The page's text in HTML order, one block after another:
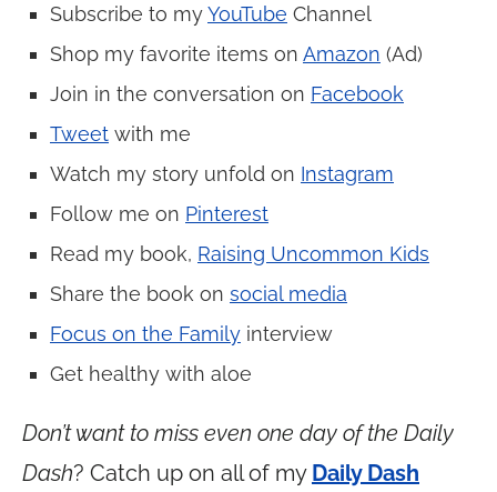
Subscribe to myYouTube Channel
Shop my favorite items on Amazon (Ad)
Join in the conversation on Facebook
Tweet with me
Watch my story unfold on Instagram
Follow me on Pinterest
Read my book, Raising Uncommon Kids
Share the book on social media
Focus on the Family interview
Get healthy with aloe
Don’t want to miss even one day of the Daily
Dash? Catch up on all of my Daily Dash